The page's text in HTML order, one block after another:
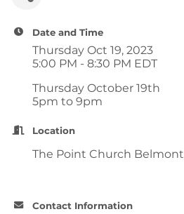
Date and Time
Thursday Oct 19, 2023
5:00 PM - 8:30 PM EDT
Thursday October 19th
5pm to 9pm
Location
The Point Church Belmont
Contact Information